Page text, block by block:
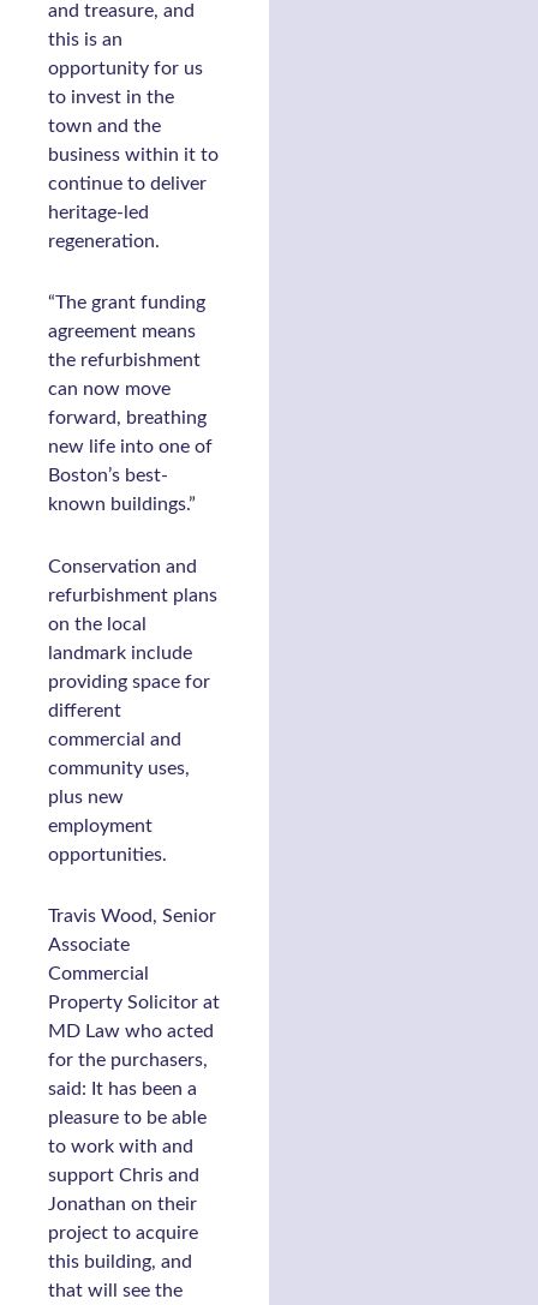
and treasure, and
this is an
opportunity for us
to invest in the
town and the
business within it to
continue to deliver
heritage-led
regeneration.
“The grant funding
agreement means
the refurbishment
can now move
forward, breathing
new life into one of
Boston’s best-
known buildings.”
Conservation and
refurbishment plans
on the local
landmark include
providing space for
different
commercial and
community uses,
plus new
employment
opportunities.
Travis Wood, Senior
Associate
Commercial
Property Solicitor at
MD Law who acted
for the purchasers,
said: It has been a
pleasure to be able
to work with and
support Chris and
Jonathan on their
project to acquire
this building, and
that will see the